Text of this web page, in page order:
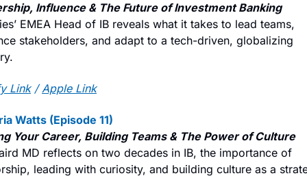
Influence & The Future of Investment Banking
EMEA Head of IB reveals what it takes to lead teams,
stakeholders, and adapt to a tech-driven, globalizing
Link / Apple Link
Watts (Episode 11)
Your Career, Building Teams & The Power of Culture
MD reflects on two decades in IB, the importance of
leading with curiosity, and building culture as a